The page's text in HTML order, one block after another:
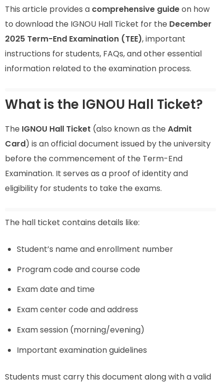
This article provides a comprehensive guideon how
to download the IGNOU Hall Ticket for the December
2025 Term-End Examination (TEE), important
instructions for students, FAQs, and other essential
information related to the examination process.
What is the IGNOU Hall Ticket?
The IGNOU Hall Ticket (also known as the Admit
Card) is an official document issued by the university
before the commencement of the Term-End
Examination. It serves as a proof of identity and
eligibility for students to take the exams.
The hall ticket contains details like:
Student’s name and enrollment number
Program code and course code
Exam date and time
Exam center code and address
Exam session (morning/evening)
Important examination guidelines
Students must carry this document along with a valid